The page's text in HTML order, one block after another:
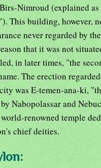
Nimroud (explained
This building, however,
never regarded by
that it was not
in later times, "the
The erection
was E-temen-ana-ki,
Nabopolassar and
renowned temple
chief deities.